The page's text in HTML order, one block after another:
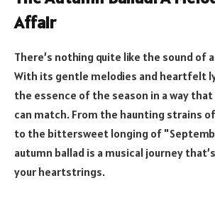
Affair
There’s nothing quite like the sound of
With its gentle melodies and heartfelt
the essence of the season in a way
can match. From the haunting strains
to the bittersweet longing of
autumn ballad is a musical journey
your heartstrings.